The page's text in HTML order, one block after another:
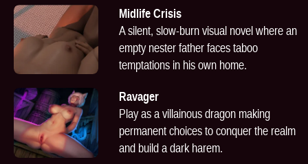
Midlife Crisis
A silent, slow-burn visual novel where an
empty nester father faces taboo
temptations in his own home.
Ravager
Play as a villainous dragon making
permanent choices to conquer the realm
and build a dark harem.